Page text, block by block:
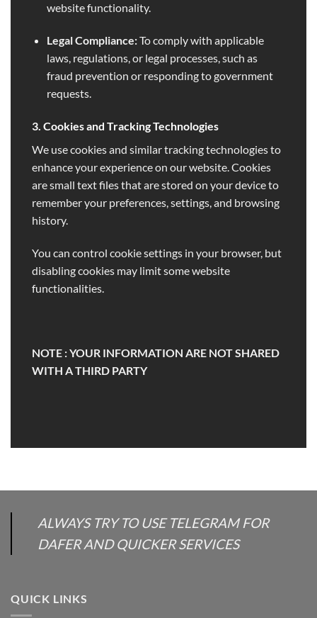
website functionality.
Legal Compliance:To comply with applicable
laws, regulations, or legal processes, such as
fraud prevention or responding to government
requests.
3. Cookies and Tracking Technologies
We use cookies and similar tracking technologies to
enhance your experience on our website. Cookies
are small text files that are stored on your device to
remember your preferences, settings, and browsing
history.
You can control cookie settings in your browser, but
disabling cookies may limit some website
functionalities.
NOTE : YOUR INFORMATION ARE NOT SHARED
WITH A THIRD PARTY
ALWAYS TRY TO USE TELEGRAM FOR
DAFER AND QUICKER SERVICES
QUICK LINKS